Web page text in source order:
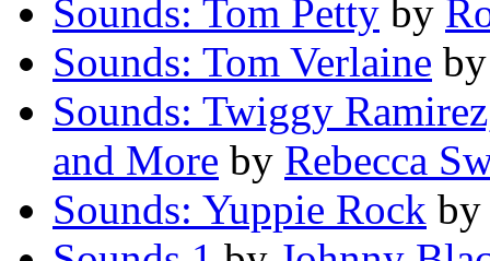
Sounds: Tom Petty by
Sounds: Tom Verlaine
Sounds: Twiggy
and More by Rebecca
Sounds: Yuppie Rock